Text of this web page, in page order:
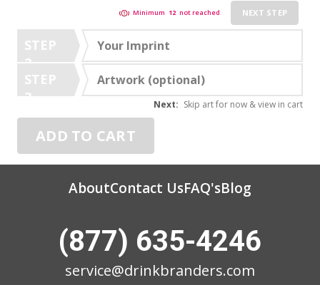
Minimum 12 not reached NEXT STEP
STEP
2
Your Imprint
STEP
3
Artwork (optional)
ADD TO CART
Next: Skip art for now & view in cart
AboutContact UsFAQ'sBlog
(877) 635-4246
service@drinkbranders.com